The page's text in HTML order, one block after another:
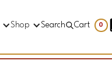
Shop Search Cart 0